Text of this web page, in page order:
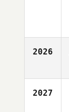
2026
2027